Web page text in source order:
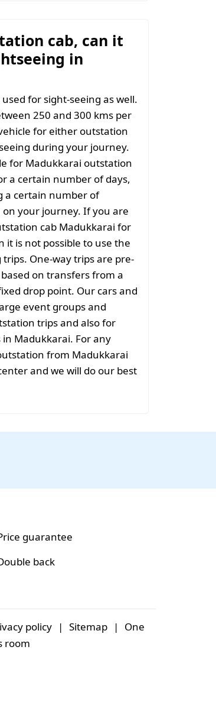
cab, can it
in
for sight-seeing as well.
250 and 300 kms per
for either outstation
during your journey.
for Madukkarai outstation
a certain number of days,
a certain number of
your journey. If you are
cab Madukkarai for
it is not possible to use the
One-way trips are pre-
on transfers from a
drop point. Our cars and
event groups and
trips and also for
Madukkarai. For any
from Madukkarai
and we will do our best
guarantee
back
policy | Sitemap |
One
room